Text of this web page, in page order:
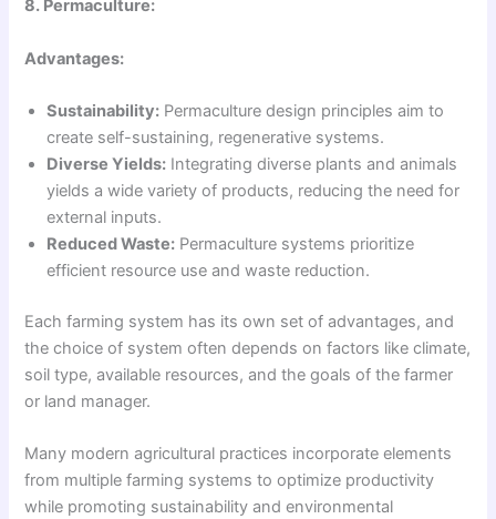
8. Permaculture:
Advantages:
Sustainability: Permaculture design principles aim to
create self-sustaining, regenerative systems.
Diverse Yields: Integrating diverse plants and animals
yields a wide variety of products, reducing the need for
external inputs.
Reduced Waste: Permaculture systems prioritize
efficient resource use and waste reduction.
Each farming system has its own set of advantages, and
the choice of system often depends on factors like climate,
soil type, available resources, and the goals of the farmer
or land manager.
Many modern agricultural practices incorporate elements
from multiple farming systems to optimize productivity
while promoting sustainability and environmental